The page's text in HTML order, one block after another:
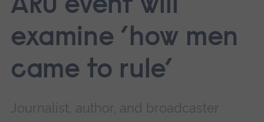
ARU event will
examine ’how men
came to rule’
Journalist, author, and broadcaster